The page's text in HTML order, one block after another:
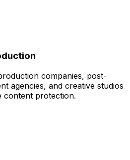
companies, post-
agencies, and creative studios
protection.